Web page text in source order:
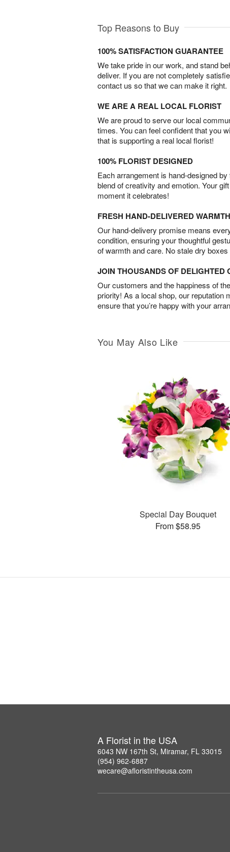
Top Reasons to Buy
100% SATISFACTION GUARANTEE
We take pride in our work, and stand
deliver. If you are not completely
contact us so that we can make it right.
WE ARE A REAL LOCAL FLORIST
We are proud to serve our local
times. You can feel confident that you
that is supporting a real local florist!
100% FLORIST DESIGNED
Each arrangement is hand-designed
blend of creativity and emotion. Your
moment it celebrates!
FRESH HAND-DELIVERED WARMTH
Our hand-delivery promise means
condition, ensuring your thoughtful
of warmth and care. No stale dry boxes
JOIN THOUSANDS OF DELIGHTED
Our customers and the happiness of
priority! As a local shop, our reputation
ensure that you’re happy with your
You May Also Like
Special Day Bouquet
From $58.95
A Florist in the USA
6043 NW 167th St, Miramar, FL 33015
(954) 962-6887
wecare@afloristintheusa.com